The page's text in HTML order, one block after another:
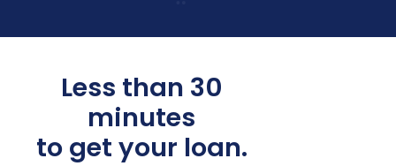
Less than 30
minutes
to get your loan.